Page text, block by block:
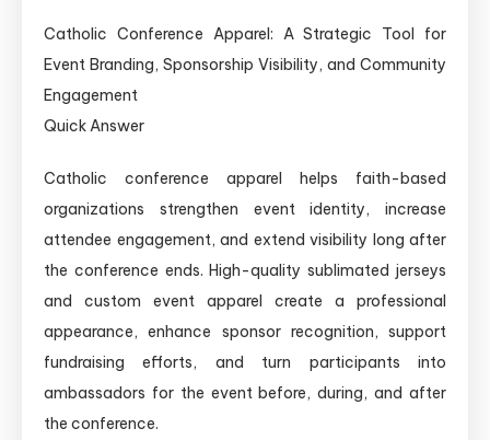
Catholic Conference Apparel: A Strategic Tool for
Event Branding, Sponsorship Visibility, and Community
Engagement
Quick Answer
Catholic conference apparel helps faith-based
organizations strengthen event identity, increase
attendee engagement, and extend visibility long after
the conference ends. High-quality sublimated jerseys
and custom event apparel create a professional
appearance, enhance sponsor recognition, support
fundraising efforts, and turn participants into
ambassadors for the event before, during, and after
the conference.